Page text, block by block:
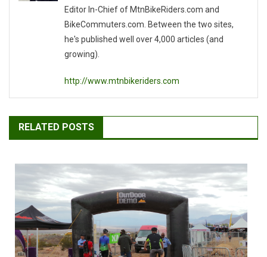
Editor In-Chief of MtnBikeRiders.com and
BikeCommuters.com. Between the two sites,
he's published well over 4,000 articles (and
growing).
http://www.mtnbikeriders.com
RELATED POSTS